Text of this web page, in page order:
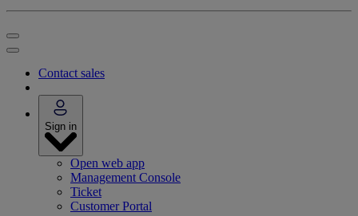
Contact sales
Sign in
Open web app
Management Console
Ticket
Customer Portal